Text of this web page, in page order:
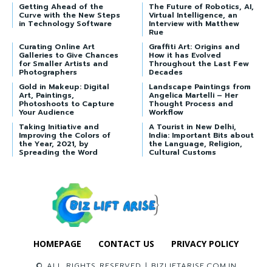
Getting Ahead of the
Curve with the New Steps
in Technology Software
The Future of Robotics, AI,
Virtual Intelligence, an
Interview with Matthew
Rue
Curating Online Art
Galleries to Give Chances
for Smaller Artists and
Photographers
Graffiti Art: Origins and
How it has Evolved
Throughout the Last Few
Decades
Gold in Makeup: Digital
Art, Paintings,
Photoshoots to Capture
Your Audience
Landscape Paintings from
Angelica Martelli – Her
Thought Process and
Workflow
Taking Initiative and
Improving the Colors of
the Year, 2021, by
Spreading the Word
A Tourist in New Delhi,
India: Important Bits about
the Language, Religion,
Cultural Customs
HOMEPAGE CONTACT US PRIVACY POLICY